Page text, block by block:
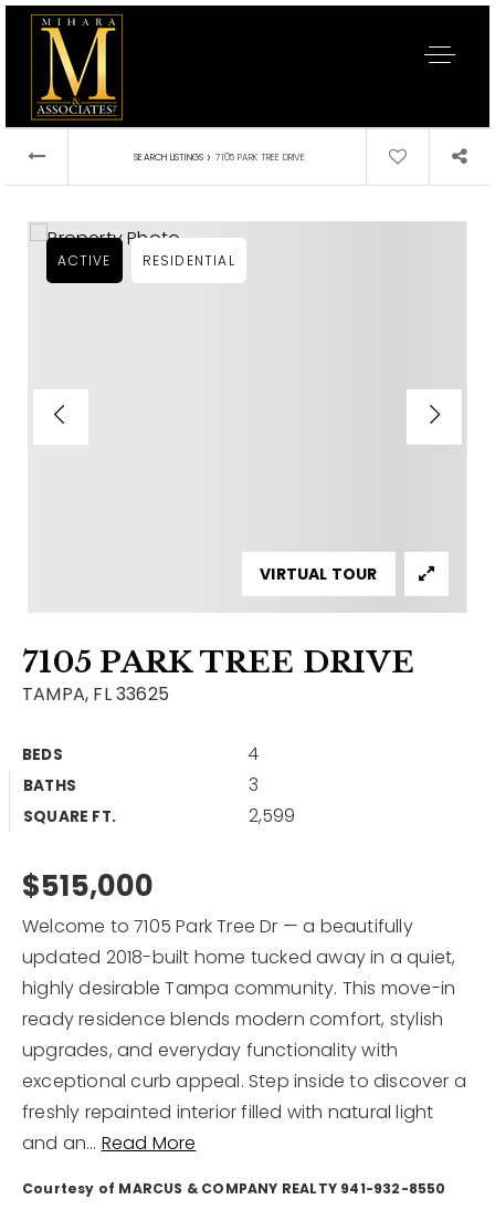
Buy A Home
Home Valuation
Why Choose Us
Our Agents
Become An Agent
Get In Touch
Sold Listings
My Search Portal
Our Blog
813-960-2300
12968 N Dale Mabry Hwy
Tampa, FL 33618
SEARCH LISTINGS › 7105 PARK TREE DRIVE
7105 PARK TREE DRIVE
TAMPA, FL 33625
BEDS 4
BATHS 3
SQUARE FT. 2,599
ACTIVE RESIDENTIAL
VIRTUAL TOUR
$515,000
Welcome to 7105 Park Tree Dr — a beautifully
updated 2018-built home tucked away in a quiet,
highly desirable Tampa community. This move-in
ready residence blends modern comfort, stylish
upgrades, and everyday functionality with
exceptional curb appeal. Step inside to discover a
freshly repainted interior filled with natural light
and an… Read More
Courtesy of MARCUS & COMPANY REALTY 941-932-8550